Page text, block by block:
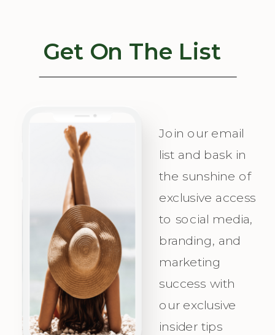
Unique
Messaging
and
Irresistible
Appeal for
Your Ideal
Audience.
helping you
visualize
with
celebrate as
you attract
Champagne
Clients with
clarity and
confidence!
Get On The List
Join our email
list and bask in
the sunshine of
exclusive access
to social media,
branding, and
marketing
success with
our exclusive
insider tips